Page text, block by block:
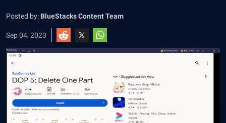
Posted by: BlueStacks Content Team
Sep 04, 2023